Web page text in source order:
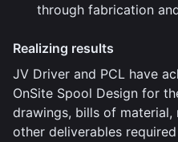
through fabrication
Realizing results
JV Driver and PCL have
OnSite Spool Design for
drawings, bills of
other deliverables